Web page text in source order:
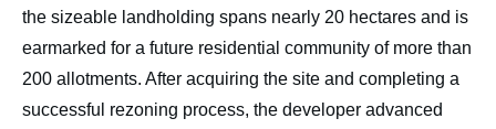
the sizeable landholding spans nearly 20 hectares and is
earmarked for a future residential community of more than
200 allotments. After acquiring the site and completing a
successful rezoning process, the developer advanced